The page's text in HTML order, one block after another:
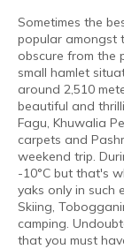
Sometimes the
popular amongst
obscure from the
small hamlet
around 2,510
beautiful and
Fagu, Khuwalia
carpets and
weekend trip.
-10°C but that's
yaks only in such
Skiing,
camping.
that you must